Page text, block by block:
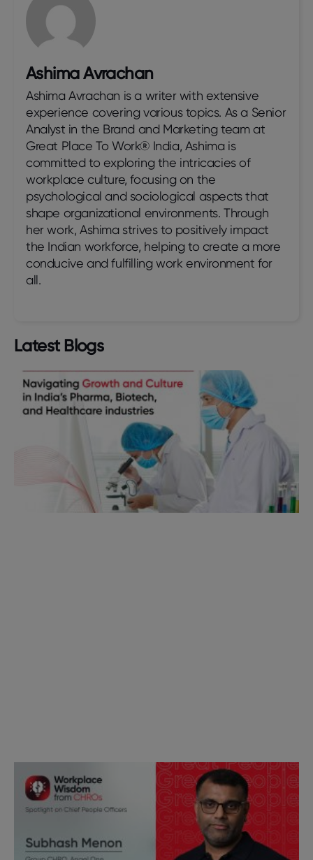
Ashima Avrachan
Ashima Avrachan is a writer with extensive
experience covering various topics. As a Senior
Analyst in the Brand and Marketing team at
Great Place To Work® India, Ashima is
committed to exploring the intricacies of
workplace culture, focusing on the
psychological and sociological aspects that
shape organizational environments. Through
her work, Ashima strives to positively impact
the Indian workforce, helping to create a more
conducive and fulfilling work environment for
all.
Latest Blogs